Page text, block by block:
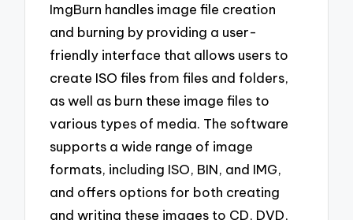
ImgBurn handles image file creation
and burning by providing a user-
friendly interface that allows users to
create ISO files from files and folders,
as well as burn these image files to
various types of media. The software
supports a wide range of image
formats, including ISO, BIN, and IMG,
and offers options for both creating
and writing these images to CD, DVD,